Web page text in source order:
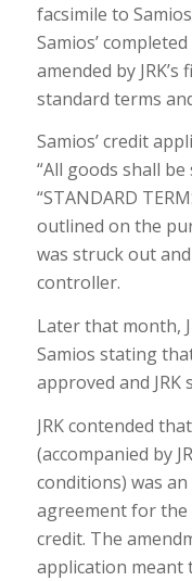
facsimile to
Samios’
amended by JRK’s
standard terms
Samios’ credit
“All goods shall
“STANDARD
outlined on the
was struck out and
controller.
Later that month,
Samios stating
approved and JRK
JRK contended
(accompanied by
conditions) was
agreement for
credit. The
application meant